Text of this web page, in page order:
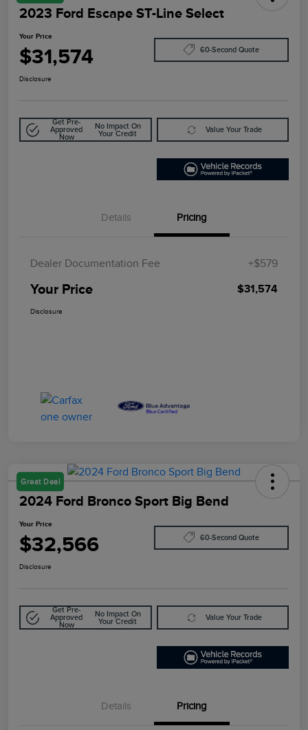
2023 Ford Escape ST-Line Select
Your Price
$31,574 60-Second Quote
Disclosure
Get Pre-
Approved
Now
No Impact On
Your Credit
Value Your Trade
Details Pricing
Dealer Documentation Fee +$579
Your Price $31,574
Disclosure
Great Deal
2024 Ford Bronco Sport Big Bend
Your Price
$32,566 60-Second Quote
Disclosure
Get Pre-
Approved
Now
No Impact On
Your Credit
Value Your Trade
Details Pricing